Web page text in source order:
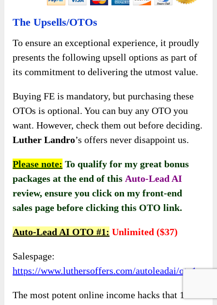
The Upsells/OTOs
To ensure an exceptional experience, it proudly
presents the following upsell options as part of
its commitment to delivering the utmost value.
Buying FE is mandatory, but purchasing these
OTOs is optional. You can buy any OTO you
want. However, check them out before deciding.
Luther Landro’s offers never disappoint us.
Please note: To qualify for my great bonus
packages at the end of this Auto-Lead AI
review, ensure you click on my front-end
sales page before clicking this OTO link.
Auto-Lead AI OTO #1: Unlimited ($37)
Salespage:
https://www.luthersoffers.com/autoleadai/oto1
The most potent online income hacks that 10x